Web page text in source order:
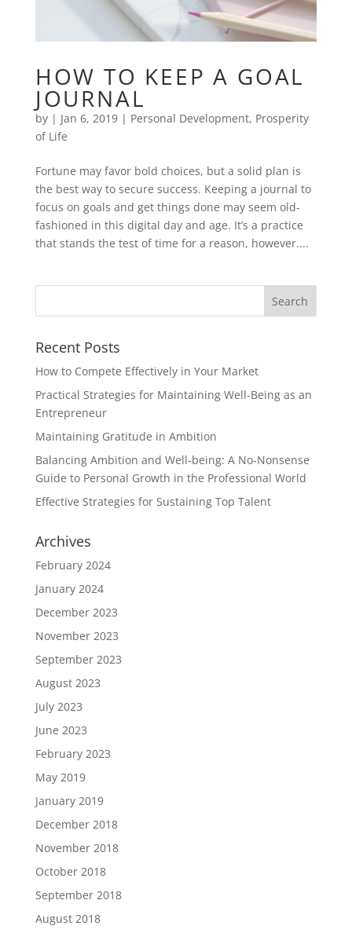
HOW TO KEEP A GOAL
JOURNAL
by | Jan 6, 2019| Personal Development, Prosperity
of Life
Fortune may favor bold choices, but a solid plan is
the best way to secure success. Keeping a journal to
focus on goals and get things done may seem old-
fashioned in this digital day and age. It’s a practice
that stands the test of time for a reason, however....
Recent Posts
How to Compete Effectively in Your Market
Practical Strategies for Maintaining Well-Being as an
Entrepreneur
Maintaining Gratitude in Ambition
Balancing Ambition and Well-being: A No-Nonsense
Guide to Personal Growth in the Professional World
Effective Strategies for Sustaining Top Talent
Archives
February 2024
January 2024
December 2023
November 2023
September 2023
August 2023
July 2023
June 2023
February 2023
May 2019
January 2019
December 2018
November 2018
October 2018
September 2018
August 2018